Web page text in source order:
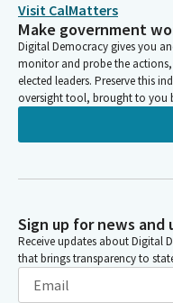
Visit CalMatters
Make government
Digital Democracy gives you
monitor and probe the
elected leaders. Preserve this
oversight tool, brought to you
Sign up for news and
Receive updates about Digital
that brings transparency to